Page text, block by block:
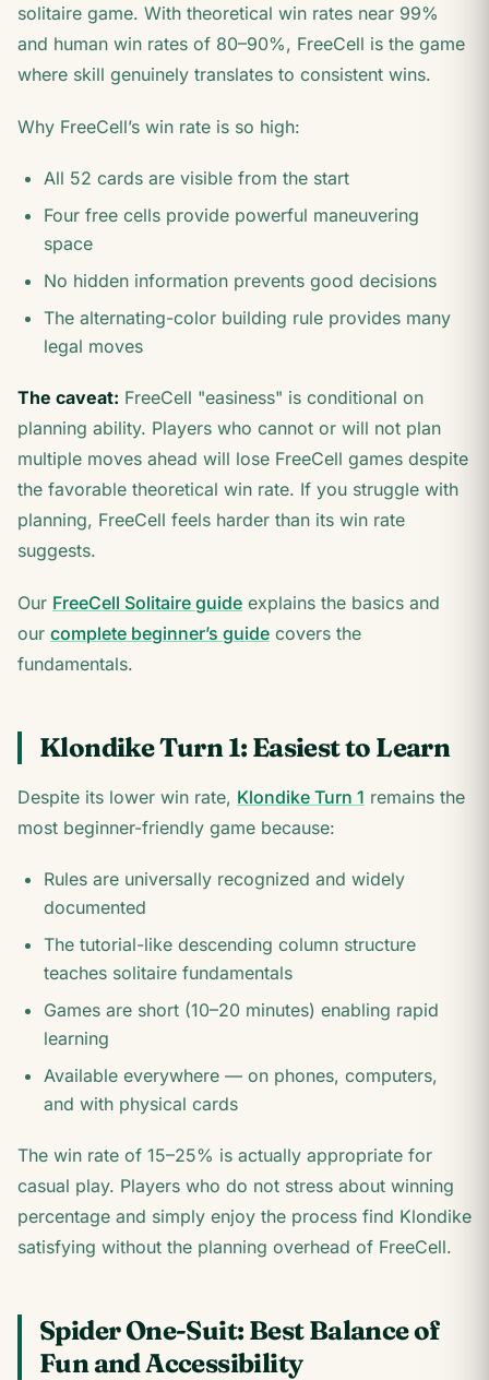
solitaire game. With theoretical win rates near 99%
and human win rates of 80–90%, FreeCell is the game
where skill genuinely translates to consistent wins.
Why FreeCell’s win rate is so high:
All 52 cards are visible from the start
Four free cells provide powerful maneuvering
space
No hidden information prevents good decisions
The alternating-color building rule provides many
legal moves
The caveat: FreeCell "easiness" is conditional on
planning ability. Players who cannot or will not plan
multiple moves ahead will lose FreeCell games despite
the favorable theoretical win rate. If you struggle with
planning, FreeCell feels harder than its win rate
suggests.
Our FreeCell Solitaire guide explains the basics and
our complete beginner’s guide covers the
fundamentals.
Klondike Turn 1: Easiest to Learn
Despite its lower win rate, Klondike Turn 1 remains the
most beginner-friendly game because:
Rules are universally recognized and widely
documented
The tutorial-like descending column structure
teaches solitaire fundamentals
Games are short (10–20 minutes) enabling rapid
learning
Available everywhere — on phones, computers,
and with physical cards
The win rate of 15–25% is actually appropriate for
casual play. Players who do not stress about winning
percentage and simply enjoy the process find Klondike
satisfying without the planning overhead of FreeCell.
Spider One-Suit: Best Balance of
Fun and Accessibility